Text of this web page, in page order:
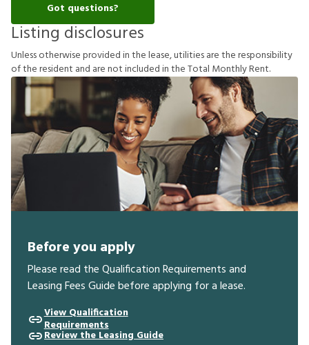
Got questions?
Listing disclosures
Unlessotherwiseprovidedinthelease,utilitiesaretheresponsibility
oftheresident and arenotincludedintheTotal MonthlyRent.
Before you apply
Please read the Qualification Requirements and
Leasing Fees Guide before applying for a lease.
View Qualification
Requirements
Review the Leasing Guide